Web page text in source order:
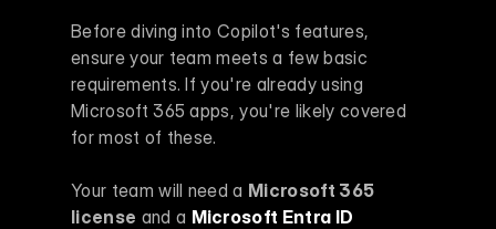
Before diving into Copilot's features,
ensure your team meets a few basic
requirements. If you're already using
Microsoft 365 apps, you're likely covered
for most of these.
Your team will need a Microsoft 365
license and a Microsoft Entra ID